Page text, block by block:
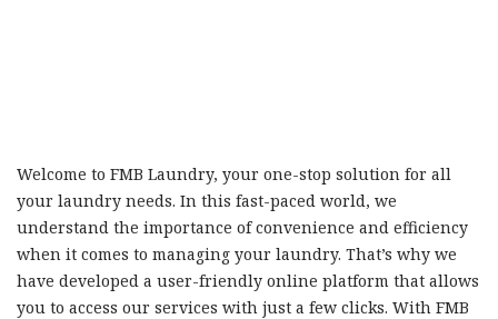
Welcome to FMB Laundry, your one-stop solution for all
your laundry needs. In this fast-paced world, we
understand the importance of convenience and efficiency
when it comes to managing your laundry. That’s why we
have developed a user-friendly online platform that allows
you to access our services with just a few clicks. With FMB